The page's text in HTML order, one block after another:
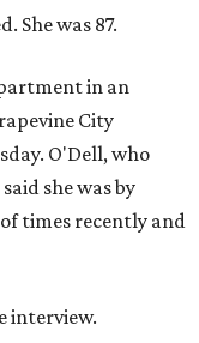
She was 87.
in an
City
O'Dell, who
she was by
times recently and
interview.